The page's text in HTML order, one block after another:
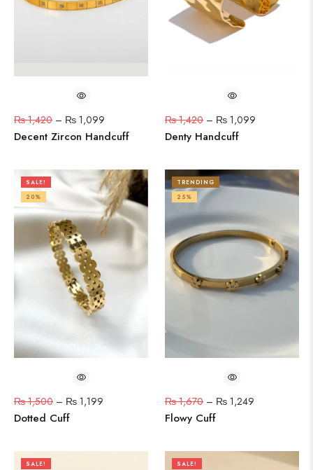
₨1,420 – ₨ 1,099
Decent Zircon Handcuff
₨1,420 – ₨ 1,099
Denty Handcuff
SALE!
20%
₨1,500 – ₨ 1,199
Dotted Cuff
TRENDING
25%
₨1,670 – ₨ 1,249
Flowy Cuff
SALE!
SALE!